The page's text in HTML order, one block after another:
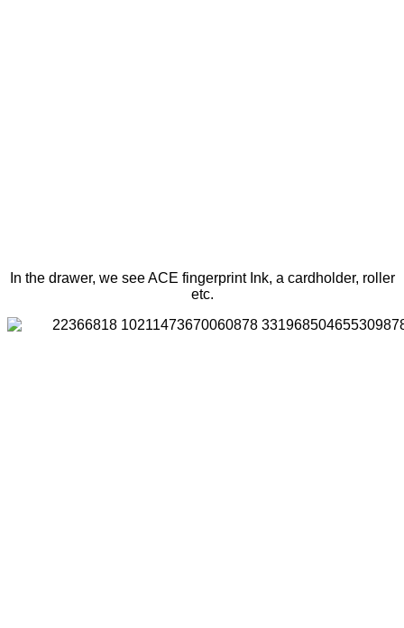
In the drawer, we see ACE fingerprint Ink, a cardholder, roller
etc.